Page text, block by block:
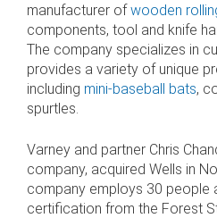
manufacturer ofwooden
components, tool and knife
The company specializes in
provides a variety of unique
including mini-baseball bats,
spurtles.
Varney and partner Chris
company, acquired Wells in
company employs 30 people
certification from the Forest